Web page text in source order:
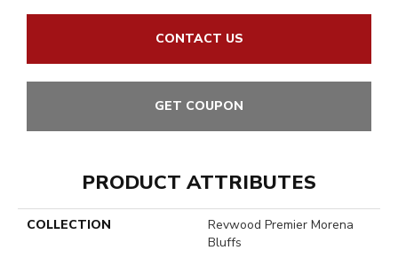
CONTACT US
GET COUPON
PRODUCT ATTRIBUTES
COLLECTION
Revwood Premier Morena
Bluffs